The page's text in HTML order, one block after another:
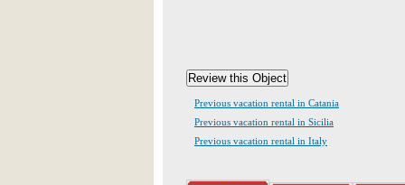
Previous vacation rental in Catania
Previous vacation rental in Sicilia
Previous vacation rental in Italy